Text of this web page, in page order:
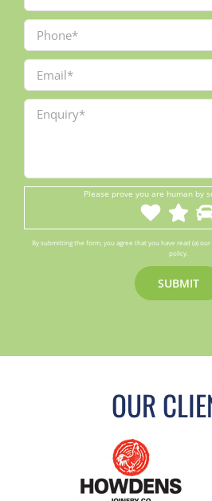
Please prove you are human by
By submitting the form, you agree that you have read (a)
policy.
OUR